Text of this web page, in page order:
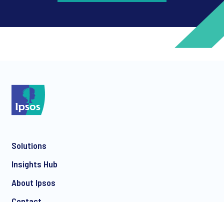
Solutions
Insights Hub
About Ipsos